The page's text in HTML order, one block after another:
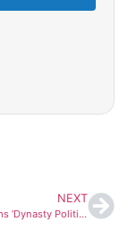
NEXT
Amit Shah Slams ‘Dynasty Politics’, Promises Metro, AIIMS, and Airport for Bihar’s Darbhanga